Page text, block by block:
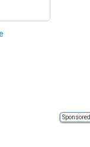
Sponsored